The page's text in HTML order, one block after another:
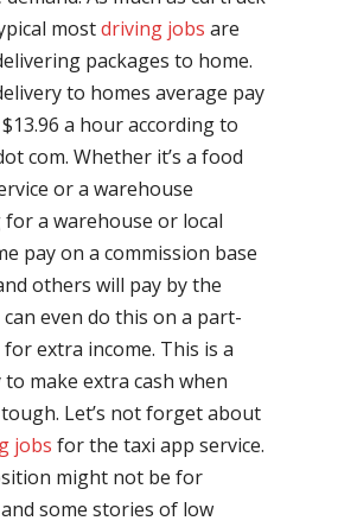
mostdriving jobs are
packages to home.
to homes average pay
a hour according to
com. Whether it’s a food
or a warehouse
a warehouse or local
pay on a commission base
others will pay by the
even do this on a part-
extra income. This is a
make extra cash when
Let’s not forget about
jobs for the taxi app service.
might not be for
some stories of low